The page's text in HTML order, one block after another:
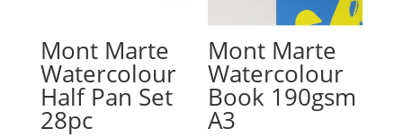
Mont Marte
Watercolour
Half Pan Set
28pc
Mont Marte
Watercolour
Book 190gsm
A3